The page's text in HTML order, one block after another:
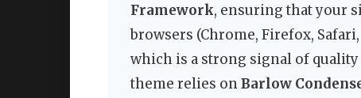
Framework, ensuring that your
browsers (Chrome, Firefox,
which is a strong signal of
theme relies onBarlow